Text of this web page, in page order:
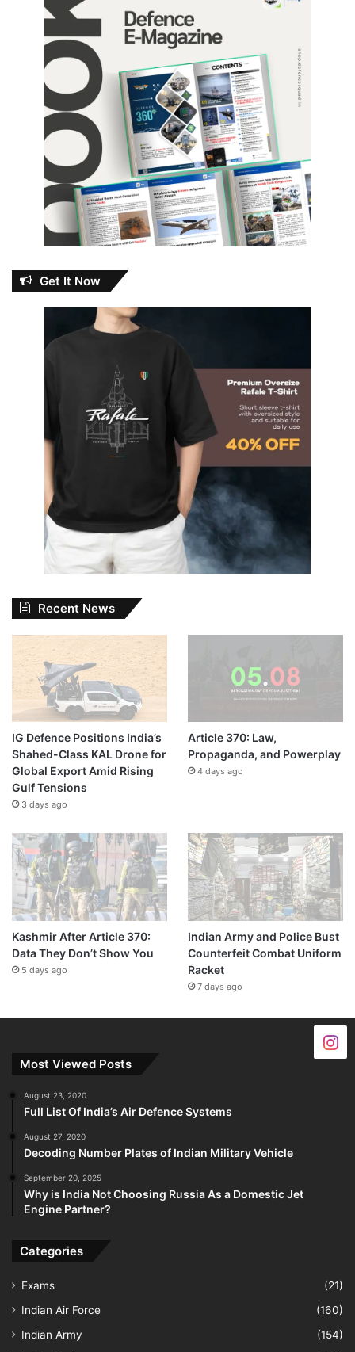
Get It Now
Recent News
IG Defence Positions India’s
Shahed-Class KAL Drone for
Global Export Amid Rising
Gulf Tensions
3 days ago
Article 370: Law,
Propaganda, and Powerplay
4 days ago
Kashmir After Article 370:
Data They Don’t Show You
5 days ago
Indian Army and Police Bust
Counterfeit Combat Uniform
Racket
7 days ago
Most Viewed Posts
August 23, 2020
Full List Of India’s Air Defence Systems
August 27, 2020
Decoding Number Plates of Indian Military Vehicle
September 20, 2025
Why is India Not Choosing Russia As a Domestic Jet
Engine Partner?
Categories
Exams
(21)
Indian Air Force
(160)
Indian Army
(154)